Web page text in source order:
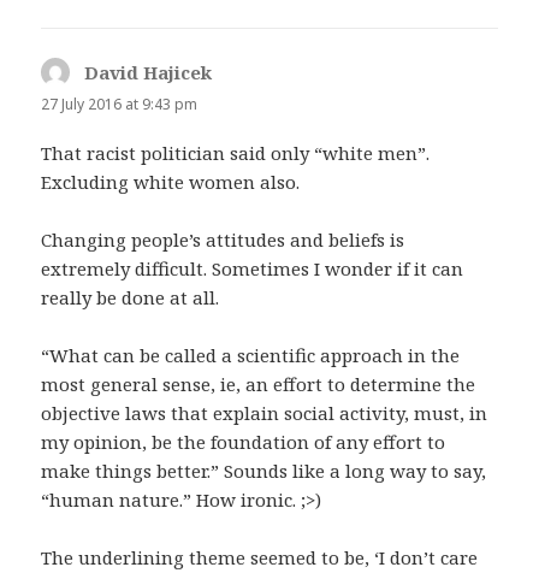
David Hajicek
27 July 2016 at 9:43 pm
That racist politician said only “white men”.
Excluding white women also.
Changing people’s attitudes and beliefs is
extremely difficult. Sometimes I wonder if it can
really be done at all.
“What can be called a scientific approach in the
most general sense, ie, an effort to determine the
objective laws that explain social activity, must, in
my opinion, be the foundation of any effort to
make things better.” Sounds like a long way to say,
“human nature.” How ironic. ;>)
The underlining theme seemed to be, ‘I don’t care